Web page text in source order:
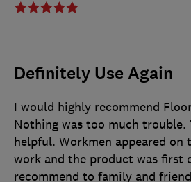
Definitely Use Again
I would highly recommend
Nothing was too much trouble.
helpful. Workmen appeared
work and the product was first
recommend to family and